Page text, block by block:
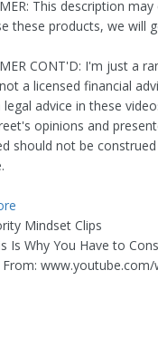
This description
these products, we will
CONT'D: I'm just a
a licensed financial
advice in these
opinions and
should not be
Mindset Clips
Is Why You Have to